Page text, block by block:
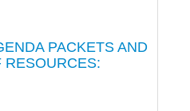
PACKETS AND
RESOURCES: